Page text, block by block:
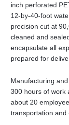
inch perforated
12-by-40-foot
precision cut at
cleaned and
encapsulate all
prepared for
Manufacturing
300 hours of work
about 20
transportation and